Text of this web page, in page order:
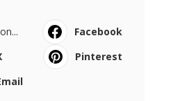
Facebook
Pinterest